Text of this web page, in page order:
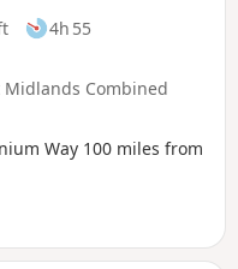
4h 55
Combined
Way 100 miles from